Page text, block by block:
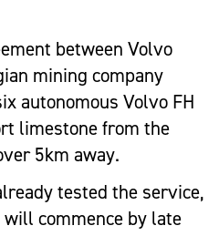
between Volvo
mining company
autonomous Volvo FH
limestone from the
5km away.
tested the service,
commence by late